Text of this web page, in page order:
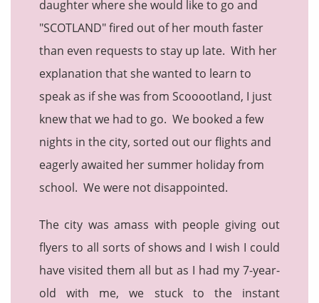
daughter where she would like to go and
"SCOTLAND" fired out of her mouth faster
than even requests to stay up late. With her
explanation that she wanted to learn to
speak as if she was from Scooootland, I just
knew that we had to go. We booked a few
nights in the city, sorted out our flights and
eagerly awaited her summer holiday from
school. We were not disappointed.
The city was amass with people giving out
flyers to all sorts of shows and I wish I could
have visited them all but as I had my 7-year-
old with me, we stuck to the instant